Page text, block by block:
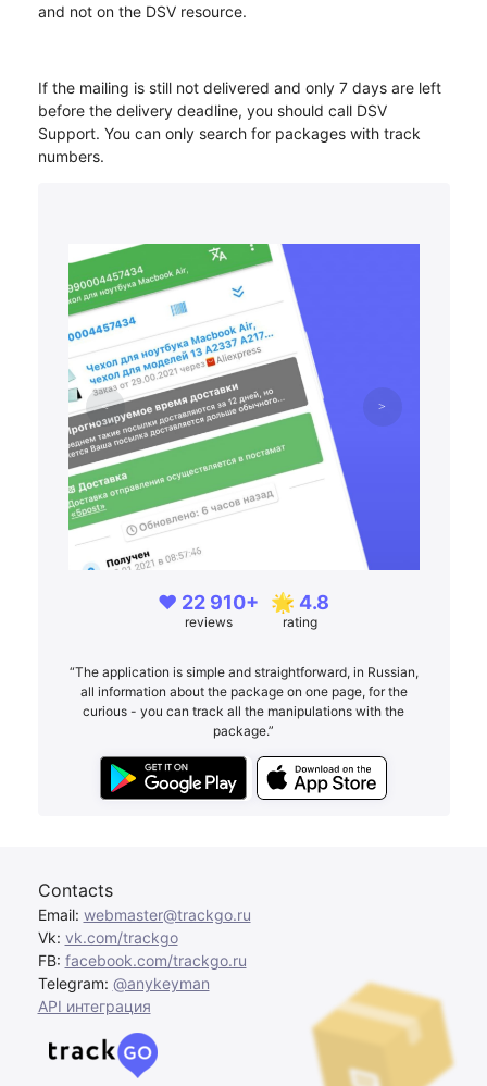
and not on the DSV resource.
If the mailing is still not delivered and only 7 days are left
before the delivery deadline, you should call DSV
Support. You can only search for packages with track
numbers.
❤️ 22 910+
reviews
🌟 4.8
rating
“The application is simple and straightforward, in Russian,
all information about the package on one page, for the
curious - you can track all the manipulations with the
package.”
Contacts
Email: webmaster@trackgo.ru
Vk: vk.com/trackgo
FB: facebook.com/trackgo.ru
Telegram: @anykeyman
API интеграция